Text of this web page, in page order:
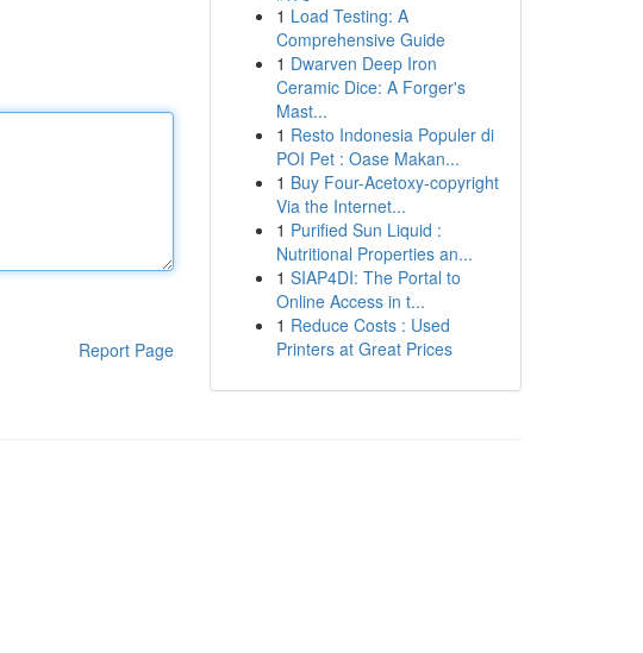
Report Page
1 Load Testing: A
Comprehensive Guide
1 Dwarven Deep Iron
Ceramic Dice: A Forger's
Mast...
1 Resto Indonesia Populer di
POI Pet : Oase Makan...
1 Buy Four-Acetoxy-copyright
Via the Internet...
1 Purified Sun Liquid :
Nutritional Properties an...
1 SIAP4DI: The Portal to
Online Access in t...
1 Reduce Costs : Used
Printers at Great Prices